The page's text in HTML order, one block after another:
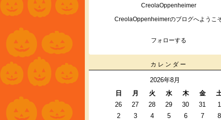
CreolaOppenheimer
CreolaOppenheimerのブログへようこ
フォローする
カレンダー
2026年8月
日
月 火 水 木 金
26
27 28 29 30 31
1
2
3 4 5 6 7
8